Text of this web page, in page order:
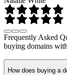
Frequently Asked
buying domains
How does buying a